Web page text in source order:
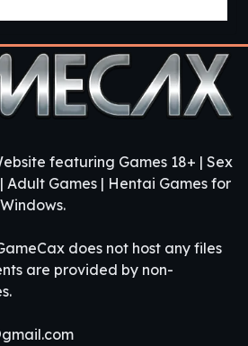
featuring Games 18+ | Sex
Adult Games | Hentai Games for
does not host any files
are provided by non-